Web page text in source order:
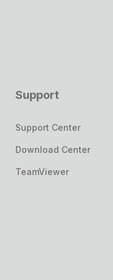
Support
Support Center
Download Center
TeamViewer